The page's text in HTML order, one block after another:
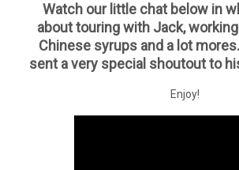
Watch our little chat below in
about touring with Jack,
Chinese syrups and a lot
sent a very special shoutout to
Enjoy!